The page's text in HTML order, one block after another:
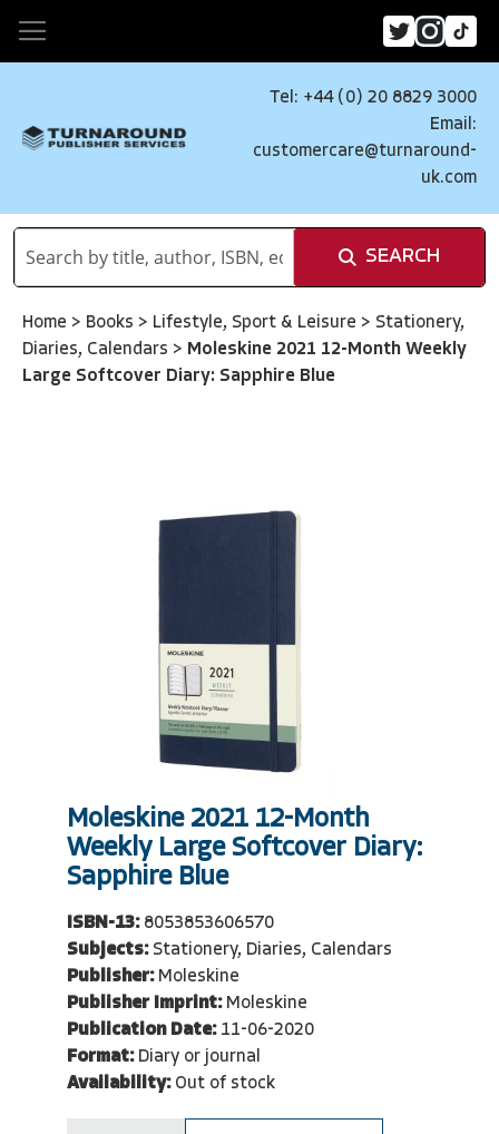
Tel: +44 (0) 20 8829 3000
Email:
customercare@turnaround-
uk.com
SEARCH
Home > Books > Lifestyle, Sport & Leisure > Stationery,
Diaries, Calendars > Moleskine 2021 12-Month Weekly
Large Softcover Diary: Sapphire Blue
Moleskine 2021 12-Month
Weekly Large Softcover Diary:
Sapphire Blue
ISBN-13: 8053853606570
Subjects: Stationery, Diaries, Calendars
Publisher: Moleskine
Publisher Imprint: Moleskine
Publication Date: 11-06-2020
Format: Diary or journal
Availability: Out of stock